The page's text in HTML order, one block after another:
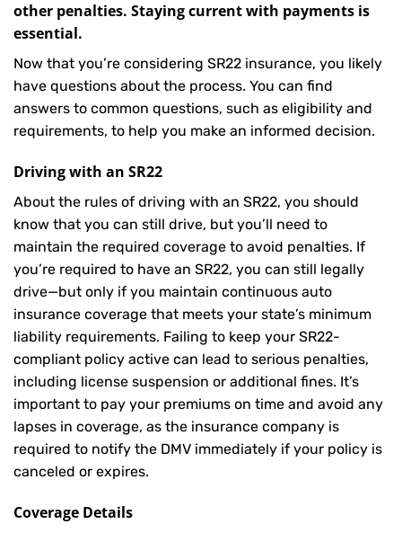
other penalties. Staying current with payments is
essential.
Now that you’re considering SR22 insurance, you likely
have questions about the process. You can find
answers to common questions, such as eligibility and
requirements, to help you make an informed decision.
Driving with an SR22
About the rules of driving with an SR22, you should
know that you can still drive, but you’ll need to
maintain the required coverage to avoid penalties. If
you’re required to have an SR22, you can still legally
drive—but only if you maintain continuous auto
insurance coverage that meets your state’s minimum
liability requirements. Failing to keep your SR22-
compliant policy active can lead to serious penalties,
including license suspension or additional fines. It’s
important to pay your premiums on time and avoid any
lapses in coverage, as the insurance company is
required to notify the DMV immediately if your policy is
canceled or expires.
Coverage Details